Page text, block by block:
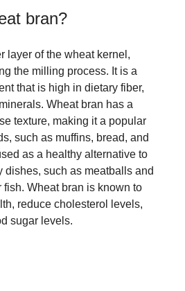
bran?
layer of the wheat kernel,
the milling process. It is a
that is high in dietary fiber,
Wheat bran has a
texture, making it a popular
such as muffins, bread, and
as a healthy alternative to
dishes, such as meatballs and
Wheat bran is known to
reduce cholesterol levels,
sugar levels.